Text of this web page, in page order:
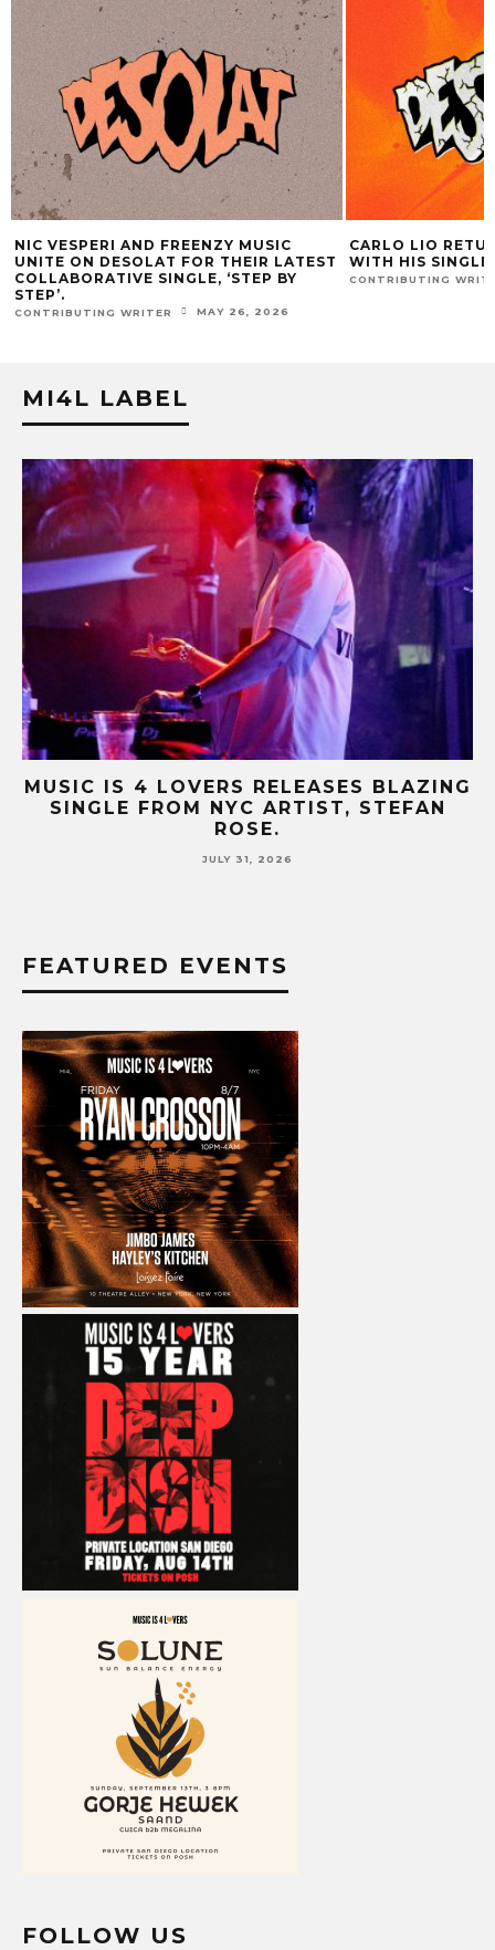
CARLO LIO RETURNS TO DESOLAT
WITH HIS SINGLE,‘PERSECO.’
CONTRIBUTING WRITER MAY 5, 2026
ATLAC
HE MAKES
CONTRIBUTING
MI4L LABEL
MUSIC IS 4 LOVERS RELEASES
HIT SINGLE “I RUN” FEATURING A
FUR COAT REMIX.
JULY 17, 2026
FEATURED EVENTS
FOLLOW US